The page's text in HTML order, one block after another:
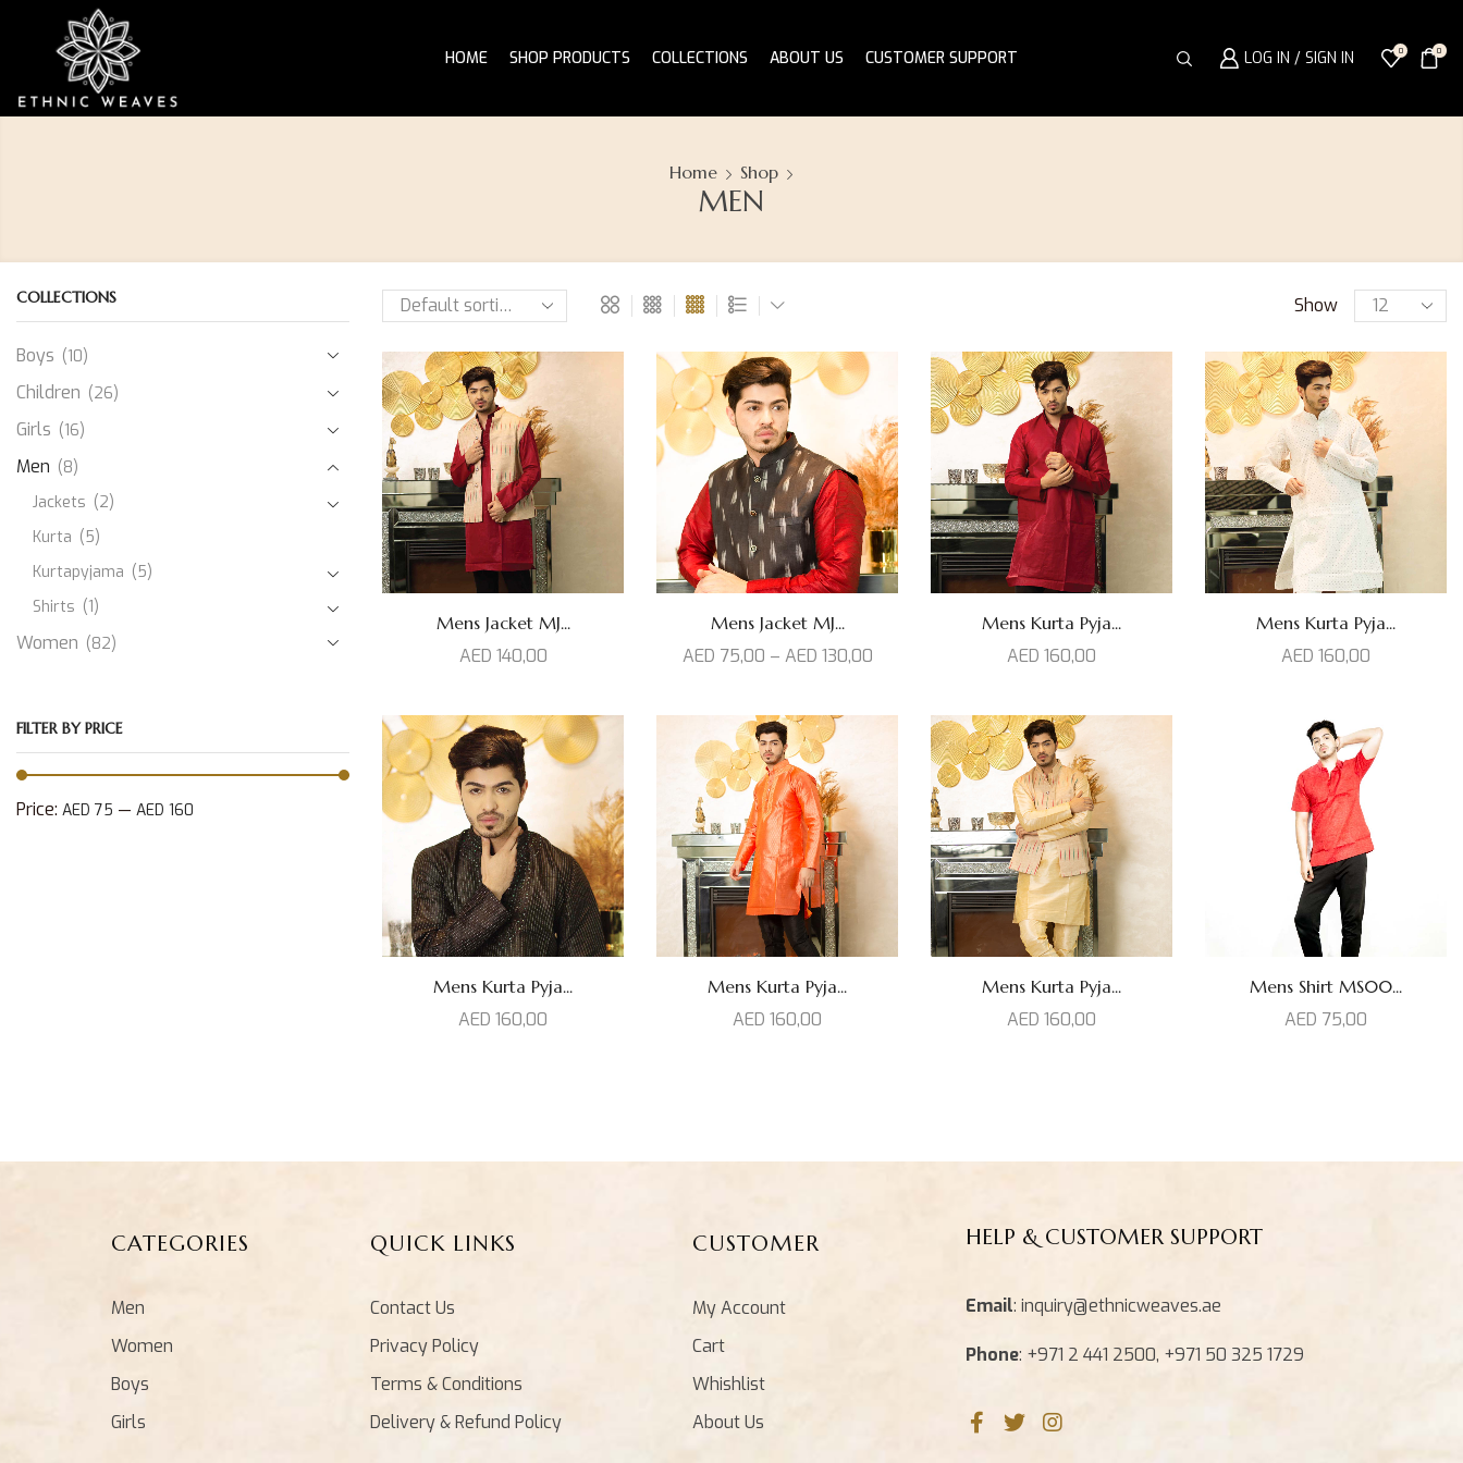
HOME SHOP PRODUCTS COLLECTIONS ABOUT US CUSTOMER SUPPORT LOG IN / SIGN IN 0 0
Home Shop
MEN
Show
Mens Jacket MJ...
AED 140,00
Mens Jacket MJ...
AED 75,00 – AED 130,00
Mens Kurta Pyja...
AED 160,00
Mens Kurta Pyja...
AED 160,00
Mens Kurta Pyja...
AED 160,00
Mens Kurta Pyja...
AED 160,00
Mens Kurta Pyja...
AED 160,00
Mens Shirt MS00...
AED 75,00
COLLECTIONS
Boys (10)
Children (26)
Girls (16)
Men (8)
Jackets (2)
Kurta (5)
Kurtapyjama (5)
Shirts (1)
Women (82)
FILTER BY PRICE
Price: AED 75 — AED 160
CATEGORIES
Men
Women
Boys
Girls
QUICK LINKS
Contact Us
Privacy Policy
Terms & Conditions
Delivery & Refund Policy
CUSTOMER
My Account
Cart
Whishlist
About Us
HELP & CUSTOMER SUPPORT
Email: inquiry@ethnicweaves.ae
Phone: +971 2 441 2500, +971 50 325 1729